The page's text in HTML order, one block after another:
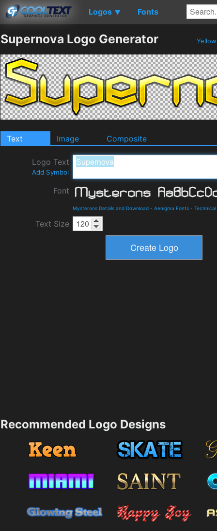
Logos ▼ Fonts
Supernova Logo Generator
Text Image Composite
Logo Text
Add Symbol
Font
Mysterons Details and Download - Aenigma Fonts - Technical
Text Size
Recommended Logo Designs